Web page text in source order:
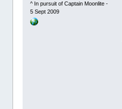
^ In pursuit of Captain Moonlite -
5 Sept 2009